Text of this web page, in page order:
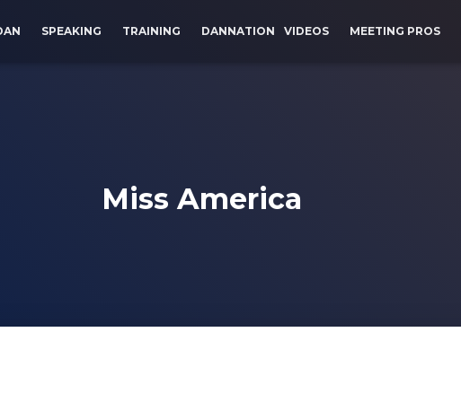
SPEAKING TRAINING DANNATION VIDEOS MEETING PROS
Miss America